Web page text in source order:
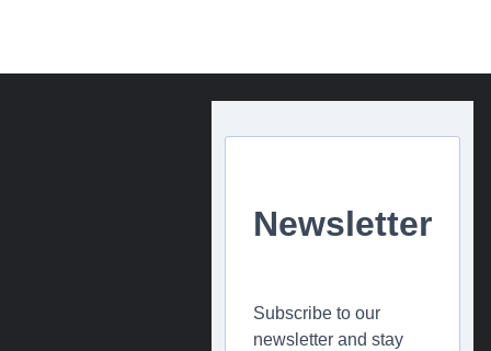
Newsletter
Subscribe to our
newsletter and stay